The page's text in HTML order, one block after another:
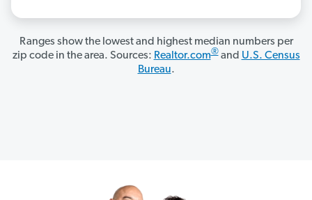
Ranges show the lowest and highest median numbers per
zip code in the area. Sources: Realtor.com®and U.S. Census
Bureau.